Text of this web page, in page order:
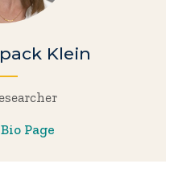
Klein
Page